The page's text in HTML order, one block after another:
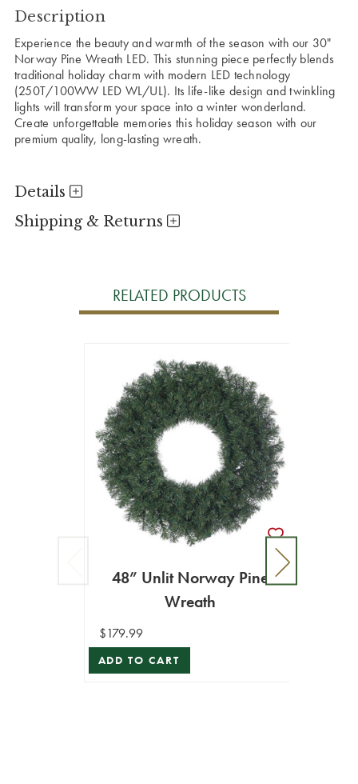
Description
Experience the beauty and warmth of the season with our 30"
Norway Pine Wreath LED. This stunning piece perfectly blends
traditional holiday charm with modern LED technology
(250T/100WW LED WL/UL). Its life-like design and twinkling
lights will transform your space into a winter wonderland.
Create unforgettable memories this holiday season with our
premium quality, long-lasting wreath.
Details
Shipping & Returns
RELATED PRODUCTS
48” Unlit Norway Pine
Wreath
$179.99
ADD TO CART